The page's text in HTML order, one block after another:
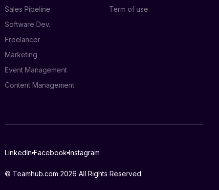
Sales Pipeline
Software Dev.
Freelancer
Marketing
Event Management
Content Management
Term of use
© Teamhub.com 2026 All Rights Reserved.
LinkedIn Facebook Instagram